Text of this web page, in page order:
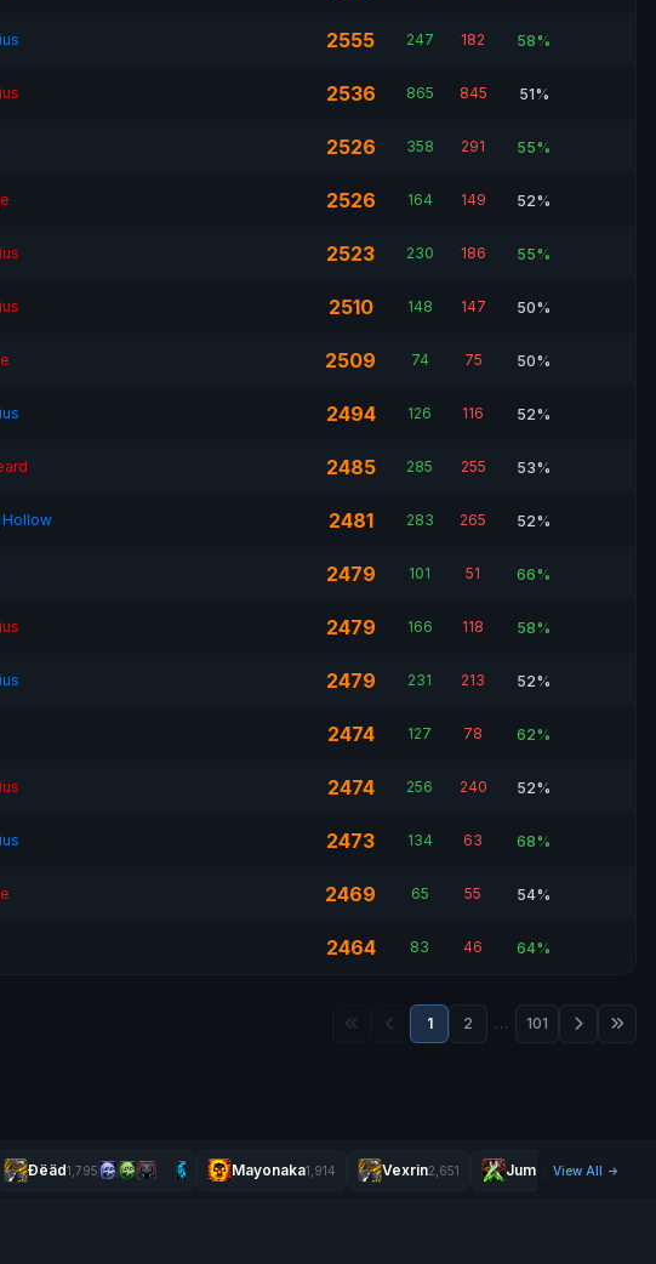
2555 247 182 58%
2536 865 845 51%
2526 358 291 55%
2526 164 149 52%
2523 230 186 55%
2510 148 147 50%
2509 74 75 50%
2494 126 116 52%
2485 285 255 53%
2481 283 265 52%
2479 101 51 66%
2479 166 118 58%
2479 231 213 52%
2474 127 78 62%
2474 256 240 52%
2473 134 63 68%
2469 65 55 54%
2464 83 46 64%
1 2 … 101
Ðëäd1,795 Mayonaka1,914 Vexrin2,651 Jumpgodx 2,469
View All